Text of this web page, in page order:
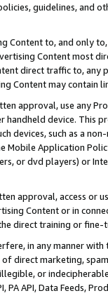
guidelines, and
Content to, and only
Content most
direct traffic to,
Content may contain
approval, use any
handheld device. This
devices, such as a
Mobile Application
or dvd players) or
approval, access or
Content or in
direct training or
in any manner
direct marketing,
or
PA API, Data Feeds,